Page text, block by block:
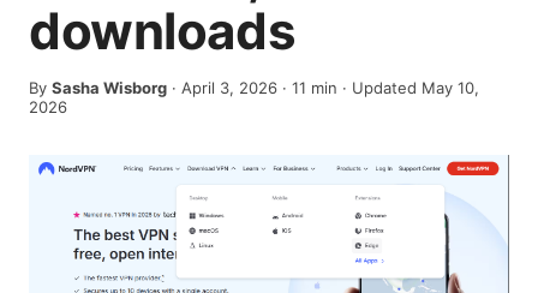
downloads
By Sasha Wisborg · April 3, 2026 · 11 min · Updated May 10,
2026